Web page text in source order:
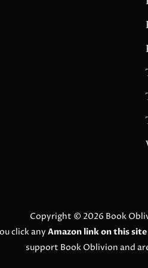
Copyright © 2026 Book
click any Amazon link on this site
support Book Oblivion and